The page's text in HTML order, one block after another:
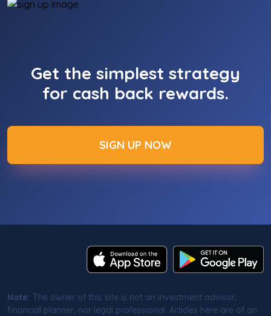
Get the simplest strategy
for cash back rewards.
SIGN UP NOW
Note: The owner of this site is not an investment advisor,
financial planner, nor legal professional. Articles here are of an